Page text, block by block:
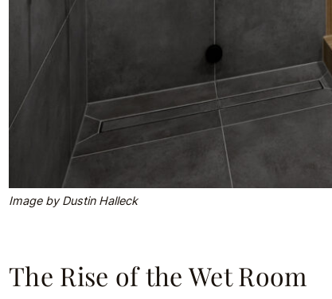
Image by Dustin Halleck
The Rise of the Wet Room